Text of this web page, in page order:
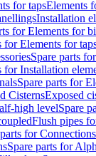
for tapsElements
Installation
for Elements for
for Elements for
Spare parts
for Installation
Spare parts for
CisternsExposed
high levelSpare
Flush pipes
for Connections
Spare parts for